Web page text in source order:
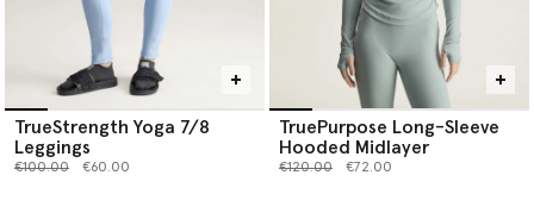
TrueStrength Yoga 7/8
Leggings
Price reduced from
€100.00to €60.00
TruePurpose Long-Sleeve
Hooded Midlayer
Price reduced from
€120.00to €72.00